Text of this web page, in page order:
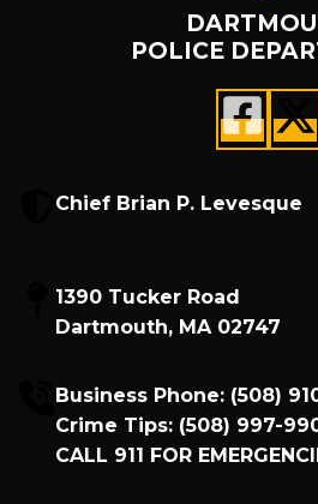
POLICE
Chief Brian P. Levesque
1390 Tucker Road
Dartmouth, MA 02747
Business Phone: (508)
Crime Tips: (508) 997-
CALL 911 FOR